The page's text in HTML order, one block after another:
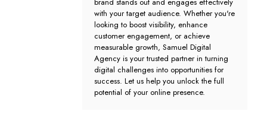
with your target audience. Whether you're
looking to boost visibility, enhance
customer engagement, or achieve
measurable growth, Samuel Digital
Agency is your trusted partner in turning
digital challenges into opportunities for
success. Let us help you unlock the full
potential of your online presence.